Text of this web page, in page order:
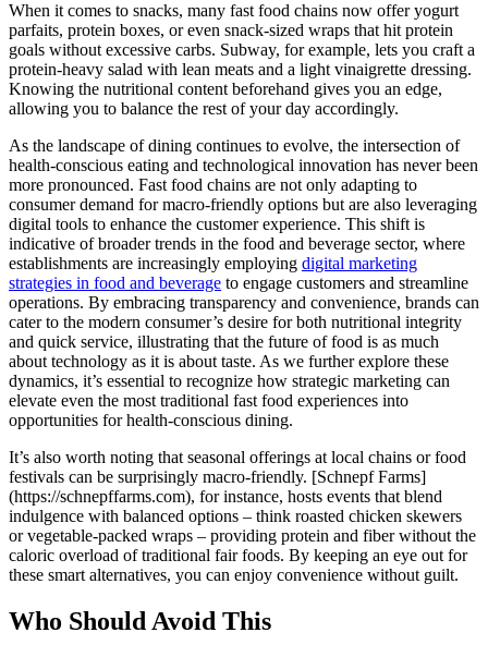
When it comes to snacks, many fast food chains now offer yogurt
parfaits, protein boxes, or even snack-sized wraps that hit protein
goals without excessive carbs. Subway, for example, lets you craft a
protein-heavy salad with lean meats and a light vinaigrette dressing.
Knowing the nutritional content beforehand gives you an edge,
allowing you to balance the rest of your day accordingly.
As the landscape of dining continues to evolve, the intersection of
health-conscious eating and technological innovation has never been
more pronounced. Fast food chains are not only adapting to
consumer demand for macro-friendly options but are also leveraging
digital tools to enhance the customer experience. This shift is
indicative of broader trends in the food and beverage sector, where
establishments are increasingly employing digital marketing
strategies in food and beverage to engage customers and streamline
operations. By embracing transparency and convenience, brands can
cater to the modern consumer’s desire for both nutritional integrity
and quick service, illustrating that the future of food is as much
about technology as it is about taste. As we further explore these
dynamics, it’s essential to recognize how strategic marketing can
elevate even the most traditional fast food experiences into
opportunities for health-conscious dining.
It’s also worth noting that seasonal offerings at local chains or food
festivals can be surprisingly macro-friendly. [Schnepf Farms]
(https://schnepffarms.com), for instance, hosts events that blend
indulgence with balanced options – think roasted chicken skewers
or vegetable-packed wraps – providing protein and fiber without the
caloric overload of traditional fair foods. By keeping an eye out for
these smart alternatives, you can enjoy convenience without guilt.
Who Should Avoid This